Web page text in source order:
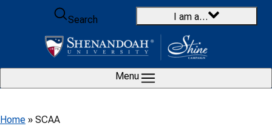
Skip to content
Search
I am a…
Menu
Home » SCAA